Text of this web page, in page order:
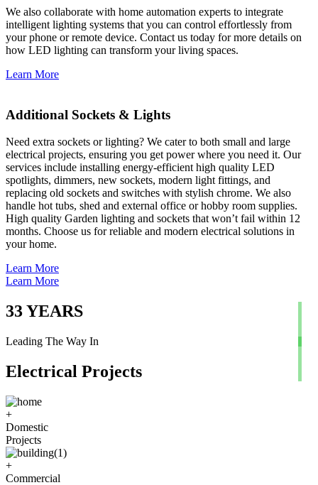
We also collaborate with home automation experts to integrate
intelligent lighting systems that you can control effortlessly from
your phone or remote device. Contact us today for more details on
how LED lighting can transform your living spaces.
Learn More
Additional Sockets & Lights
Need extra sockets or lighting? We cater to both small and large
electrical projects, ensuring you get power where you need it. Our
services include installing energy-efficient high quality LED
spotlights, dimmers, new sockets, modern light fittings, and
replacing old sockets and switches with stylish chrome. We also
handle hot tubs, shed and external office or hobby room supplies.
High quality Garden lighting and sockets that won’t fail within 12
months. Choose us for reliable and modern electrical solutions in
your home.
Learn More
Learn More
33YEARS
Leading The Way In
Electrical Projects
+
Domestic
Projects
+
Commercial